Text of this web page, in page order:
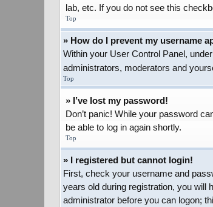
lab, etc. If you do not see this
Top
» How do I prevent my username
Within your User Control Panel,
administrators, moderators and
Top
» I’ve lost my password!
Don’t panic! While your password
be able to log in again shortly.
Top
» I registered but cannot login!
First, check your username and
years old during registration, you will
administrator before you can logon;